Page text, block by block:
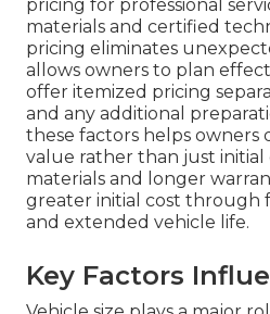
pricing for professional
materials and certified
pricing eliminates
allows owners to plan
offer itemized pricing
and any additional
these factors helps owners
value rather than just initial
materials and longer
greater initial cost through
and extended vehicle life.
Key Factors